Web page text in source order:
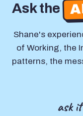
Ask the
Shane's
of Working, the
patterns, the
ask